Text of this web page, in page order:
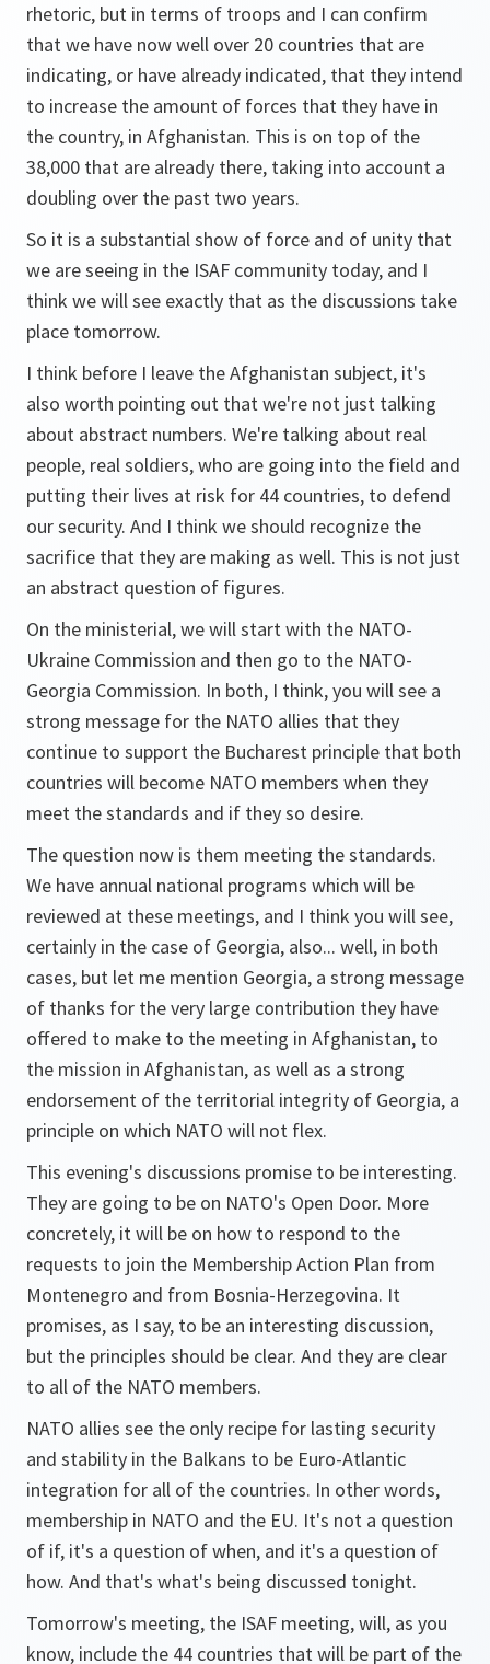
rhetoric, but in terms of troops and I can confirm
that we have now well over 20 countries that are
indicating, or have already indicated, that they intend
to increase the amount of forces that they have in
the country, in Afghanistan. This is on top of the
38,000 that are already there, taking into account a
doubling over the past two years.
So it is a substantial show of force and of unity that
we are seeing in the ISAF community today, and I
think we will see exactly that as the discussions take
place tomorrow.
I think before I leave the Afghanistan subject, it's
also worth pointing out that we're not just talking
about abstract numbers. We're talking about real
people, real soldiers, who are going into the field and
putting their lives at risk for 44 countries, to defend
our security. And I think we should recognize the
sacrifice that they are making as well. This is not just
an abstract question of figures.
On the ministerial, we will start with the NATO-
Ukraine Commission and then go to the NATO-
Georgia Commission. In both, I think, you will see a
strong message for the NATO allies that they
continue to support the Bucharest principle that both
countries will become NATO members when they
meet the standards and if they so desire.
The question now is them meeting the standards.
We have annual national programs which will be
reviewed at these meetings, and I think you will see,
certainly in the case of Georgia, also... well, in both
cases, but let me mention Georgia, a strong message
of thanks for the very large contribution they have
offered to make to the meeting in Afghanistan, to
the mission in Afghanistan, as well as a strong
endorsement of the territorial integrity of Georgia, a
principle on which NATO will not flex.
This evening's discussions promise to be interesting.
They are going to be on NATO's Open Door. More
concretely, it will be on how to respond to the
requests to join the Membership Action Plan from
Montenegro and from Bosnia-Herzegovina. It
promises, as I say, to be an interesting discussion,
but the principles should be clear. And they are clear
to all of the NATO members.
NATO allies see the only recipe for lasting security
and stability in the Balkans to be Euro-Atlantic
integration for all of the countries. In other words,
membership in NATO and the EU. It's not a question
of if, it's a question of when, and it's a question of
how. And that's what's being discussed tonight.
Tomorrow's meeting, the ISAF meeting, will, as you
know, include the 44 countries that will be part of the